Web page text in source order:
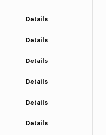
Details
Details
Details
Details
Details
Details